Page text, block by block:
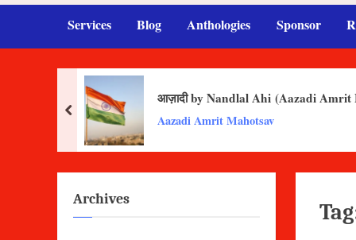
Services Blog Anthologies Sponsor
आज़ादी by Nandlal Ahi (Aazadi Amrit
Aazadi Amrit Mahotsav
prev
Archives